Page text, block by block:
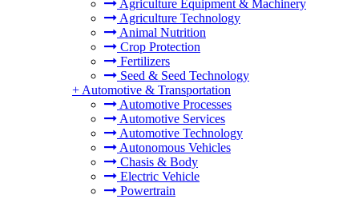
Agriculture Equipment & Machinery
Agriculture Technology
Animal Nutrition
Crop Protection
Fertilizers
Seed & Seed Technology
+ Automotive & Transportation
Automotive Processes
Automotive Services
Automotive Technology
Autonomous Vehicles
Chasis & Body
Electric Vehicle
Powertrain